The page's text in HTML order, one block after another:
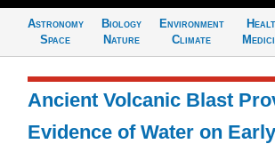
Astronomy
Space
Biology
Nature
Environment
Climate
Ancient Volcanic Blast
Evidence of Water on